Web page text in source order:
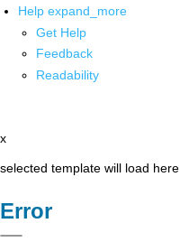
Help expand_more
Get Help
Feedback
Readability
x
selected template will load here
Error